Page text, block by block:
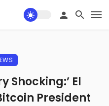
Shocking:’ El
President